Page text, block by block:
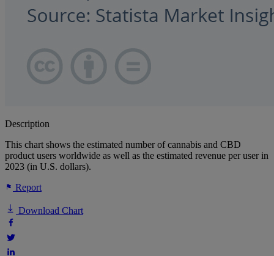
Description
This chart shows the estimated number of cannabis and CBD
product users worldwide as well as the estimated revenue per user in
2023 (in U.S. dollars).
Report
Download Chart